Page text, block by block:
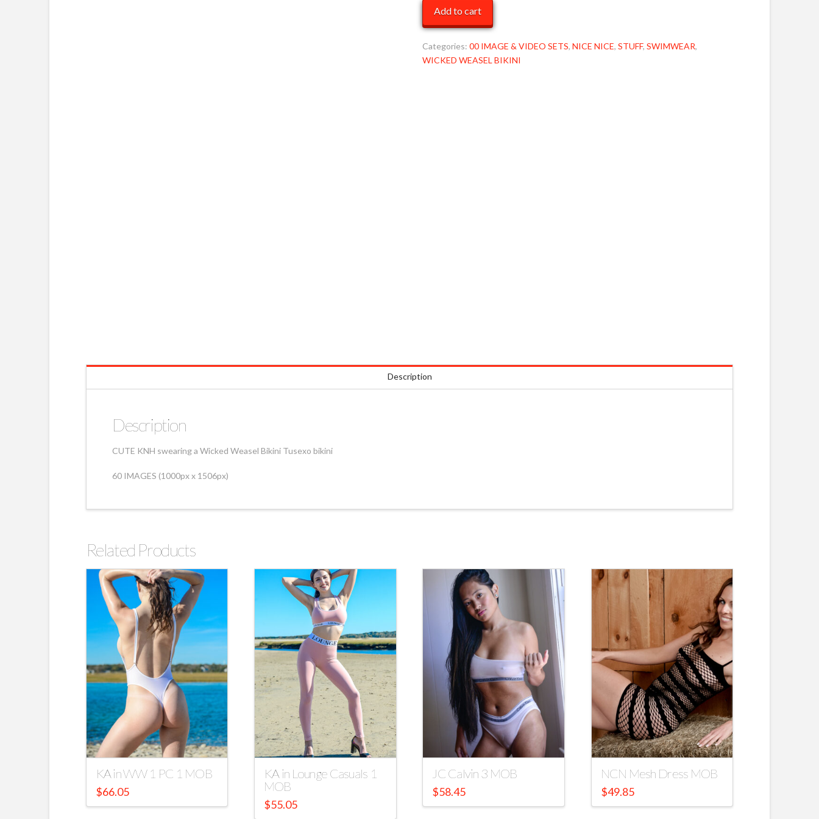
WW
MOB
quantity
Add to cart
Categories:00 IMAGE & VIDEO SETS,NICE NICE,STUFF,SWIMWEAR,
WICKED WEASEL BIKINI
Description
Description
CUTE KNH swearing a Wicked Weasel Bikini Tusexo bikini
60 IMAGES (1000px x 1506px)
Related Products
KA in WW 1 PC 1 MOB
$66.05
KA in Lounge Casuals 1
MOB
$55.05
JC Calvin 3 MOB
$58.45
NCN Mesh Dress MOB
$49.85